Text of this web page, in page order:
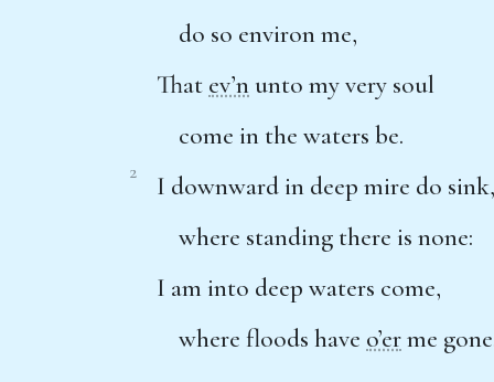
do so environ me,
That ev’n unto my very soul
come in the waters be.
2
I downward in deep mire do sink,
where standing there is none:
I am into deep waters come,
where floods have o’erme